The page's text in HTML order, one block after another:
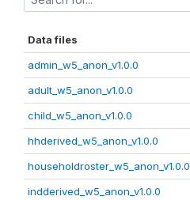
Data files
admin_w5_anon_v1.0.0
adult_w5_anon_v1.0.0
child_w5_anon_v1.0.0
hhderived_w5_anon_v1.0.0
householdroster_w5_anon_v1.0.0
indderived_w5_anon_v1.0.0